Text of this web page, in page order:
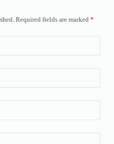
Required fields are marked *